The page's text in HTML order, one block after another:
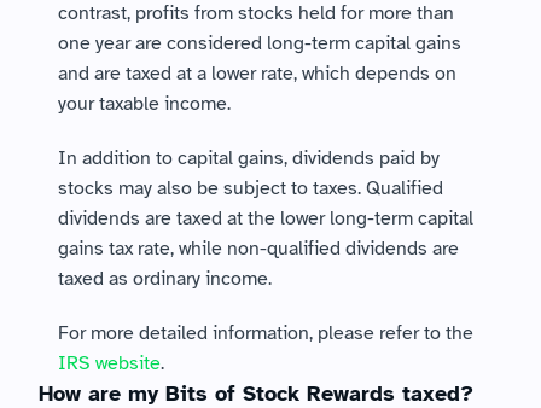
contrast, profits from stocks held for more than
one year are considered long-term capital gains
and are taxed at a lower rate, which depends on
your taxable income.
In addition to capital gains, dividends paid by
stocks may also be subject to taxes. Qualified
dividends are taxed at the lower long-term capital
gains tax rate, while non-qualified dividends are
taxed as ordinary income.
IRS website.
How are my Bits of Stock Rewards taxed?